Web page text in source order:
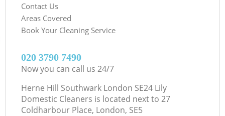
Contact Us
Areas Covered
Book Your Cleaning Service
‎020 3790 7490
Now you can call us 24/7
Herne Hill Southwark London SE24 Lily
Domestic Cleaners is located next to 27
Coldharbour Place, London, SE5